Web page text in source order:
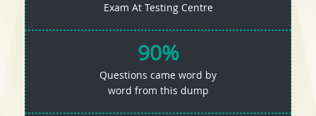
Exam At Testing Centre
90%
Questions came word by
word from this dump